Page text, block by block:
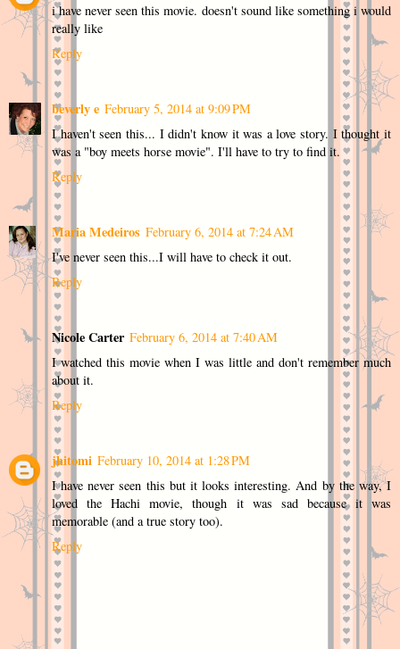
i have never seen this movie. doesn't sound like something i would
really like
Reply
beverly e February 5, 2014 at 9:09 PM
I haven't seen this... I didn't know it was a love story. I thought it
was a "boy meets horse movie". I'll have to try to find it.
Reply
Maria Medeiros February 6, 2014 at 7:24 AM
I've never seen this...I will have to check it out.
Reply
Nicole Carter February 6, 2014 at 7:40 AM
I watched this movie when I was little and don't remember much
about it.
Reply
jhitomi February 10, 2014 at 1:28 PM
I have never seen this but it looks interesting. And by the way, I
loved the Hachi movie, though it was sad because it was
memorable (and a true story too).
Reply